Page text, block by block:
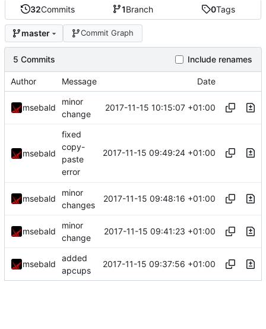
32Commits 1Branch 0Tags
master Commit Graph
5 Commits Include renames
Author Message Date
msebald
minor
change
2017-11-15 10:15:07 +01:00
msebald
fixed
copy-
paste
error
2017-11-15 09:49:24 +01:00
msebald
minor
changes
2017-11-15 09:48:16 +01:00
msebald
minor
change
2017-11-15 09:41:23 +01:00
msebald
added
apcups
2017-11-15 09:37:56 +01:00